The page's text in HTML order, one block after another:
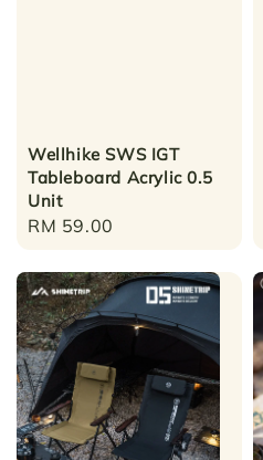
Wellhike SWS IGT
Tableboard Acrylic 0.5
Unit
Regular
RM 59.00